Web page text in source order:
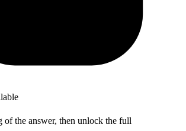
of the answer, then unlock the full